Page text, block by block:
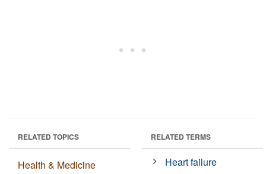
RELATED TOPICS
Health & Medicine
RELATED TERMS
Heart failure